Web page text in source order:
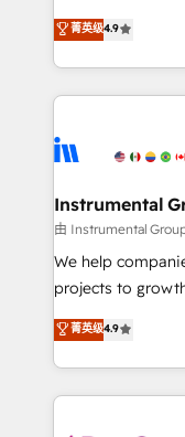
run your revenue
service wired
tune-ups, feature
HubSpot,
operational
growing tech-
hands you the
eminent solutions &
Elite Partners
Premier Partner
Won HubSpot
HubSpot Rising Star Why us? Harnessing
potential of the
HubSpot
Hourly-fee
菁英级4.9
Instrumental
由 Instrumental
We help
projects to
Hire an agency
HubSpot and
team to simplify
experience for
菁英级4.9